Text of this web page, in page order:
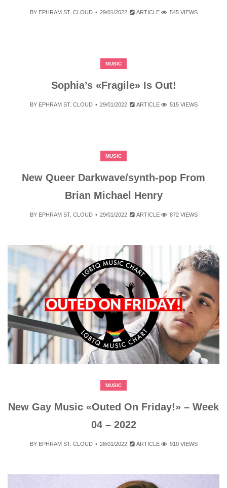
BY EPHRAM ST. CLOUD 29/01/2022 ARTICLE 545 VIEWS
MUSIC
Sophia’s «Fragile» Is Out!
BY EPHRAM ST. CLOUD 29/01/2022 ARTICLE 515 VIEWS
MUSIC
New Queer Darkwave/synth-pop From
Brian Michael Henry
BY EPHRAM ST. CLOUD 29/01/2022 ARTICLE 872 VIEWS
MUSIC
New Gay Music «Outed On Friday!» – Week
04 – 2022
BY EPHRAM ST. CLOUD 28/01/2022 ARTICLE 910 VIEWS